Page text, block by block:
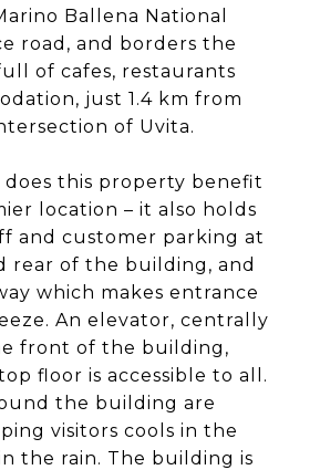
Ballena National
road, and borders the
of cafes, restaurants
just 1.4 km from
of Uvita.
this property benefit
location – it also holds
and customer parking at
rear of the building, and
which makes entrance
An elevator, centrally
front of the building,
floor is accessible to all.
the building are
visitors cools in the
the rain. The building is